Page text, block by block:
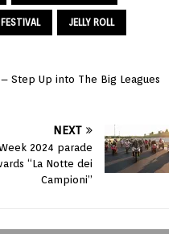
JELLY ROLL
– Step Up into The Big Leagues
NEXT
2024 parade
“La Notte dei
Campioni”